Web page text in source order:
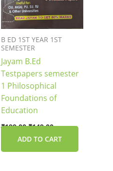
B ED 1ST YEAR 1ST
SEMESTER
Jayam B.Ed
Testpapers semester
1 Philosophical
Foundations of
Education
₹199.00 ₹149.00
ADD TO CART